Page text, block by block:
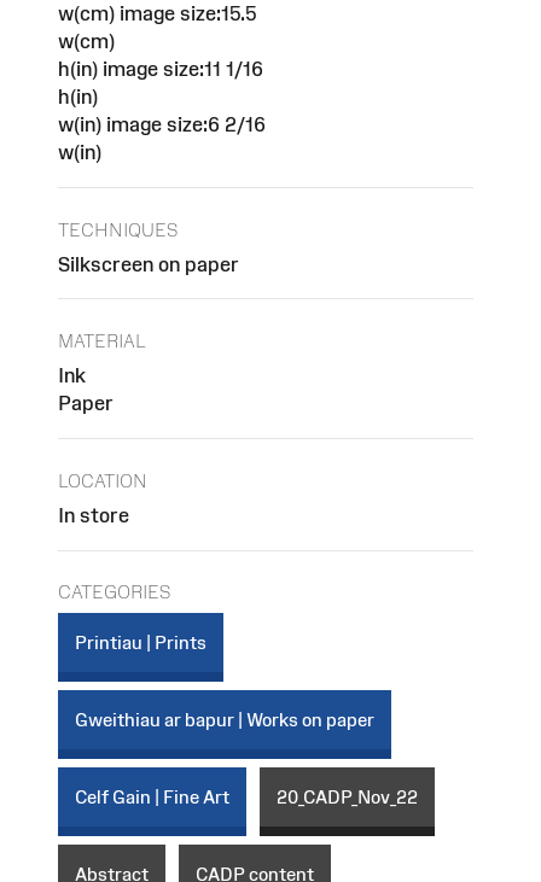
w(cm) image size:15.5
w(cm)
h(in) image size:11 1/16
h(in)
w(in) image size:6 2/16
w(in)
TECHNIQUES
Silkscreen on paper
MATERIAL
Ink
Paper
LOCATION
In store
CATEGORIES
Printiau | Prints
Gweithiau ar bapur | Works on paper
Celf Gain | Fine Art 20_CADP_Nov_22
Abstract CADP content